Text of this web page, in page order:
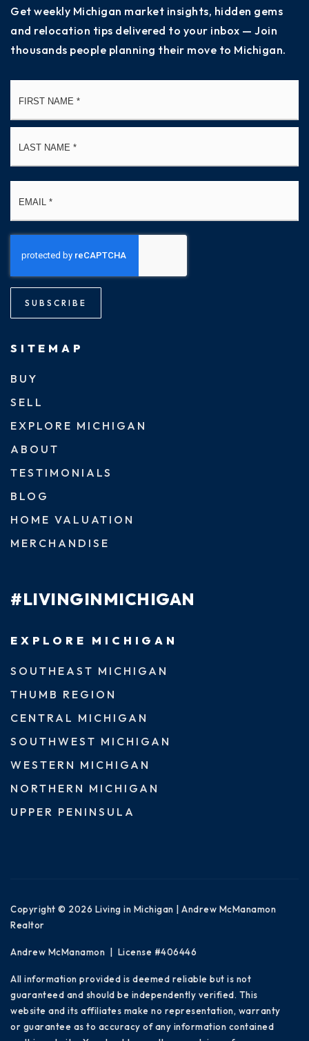
Get weekly Michigan market insights, hidden gems
and relocation tips delivered to your inbox — Join
thousands people planning their move to Michigan.
SUBSCRIBE
SITEMAP
BUY
SELL
EXPLORE MICHIGAN
ABOUT
TESTIMONIALS
BLOG
HOME VALUATION
MERCHANDISE
#LIVINGINMICHIGAN
EXPLORE MICHIGAN
SOUTHEAST MICHIGAN
THUMB REGION
CENTRAL MICHIGAN
SOUTHWEST MICHIGAN
WESTERN MICHIGAN
NORTHERN MICHIGAN
UPPER PENINSULA
Copyright © 2026 Living in Michigan | Andrew McManamon
Realtor
Andrew McManamon | License #406446
All information provided is deemed reliable but is not
guaranteed and should be independently verified. This
website and its affiliates make no representation, warranty
or guarantee as to accuracy of any information contained